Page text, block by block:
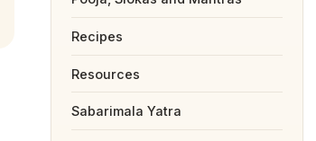
Recipes
Resources
Sabarimala Yatra